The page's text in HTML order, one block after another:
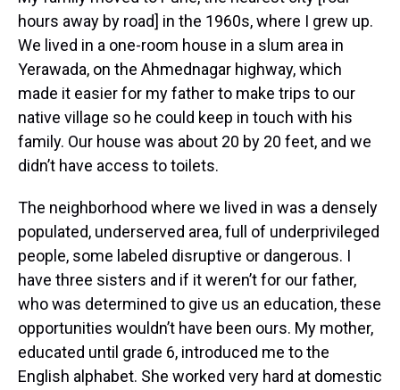
hours away by road] in the 1960s, where I grew up.
We lived in a one-room house in a slum area in
Yerawada, on the Ahmednagar highway, which
made it easier for my father to make trips to our
native village so he could keep in touch with his
family. Our house was about 20 by 20 feet, and we
didn’t have access to toilets.
The neighborhood where we lived in was a densely
populated, underserved area, full of underprivileged
people, some labeled disruptive or dangerous. I
have three sisters and if it weren’t for our father,
who was determined to give us an education, these
opportunities wouldn’t have been ours. My mother,
educated until grade 6, introduced me to the
English alphabet. She worked very hard at domestic